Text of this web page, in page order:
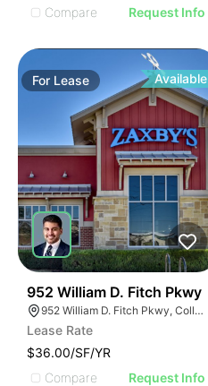
Compare
Request Info
For Lease Available
952 William D. Fitch Pkwy
952 William D. Fitch Pkwy, College Station, TX 77845, USA
Lease Rate
$36.00/SF/YR
Compare
Request Info